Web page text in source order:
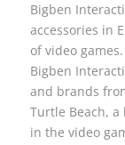
Bigben
accessories in
of video
Bigben
and brands
Turtle Beach,
in the video